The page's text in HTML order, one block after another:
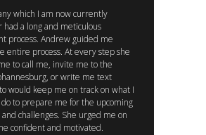
which I am now currently
had a long and meticulous
process. Andrew guided me
entire process. At every step she
to call me, invite me to the
or write me text
would keep me on track on what I
to prepare me for the upcoming
challenges. She urged me on
confident and motivated.